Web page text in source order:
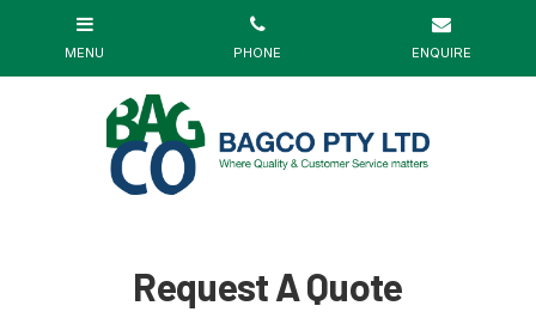
Request A Quote